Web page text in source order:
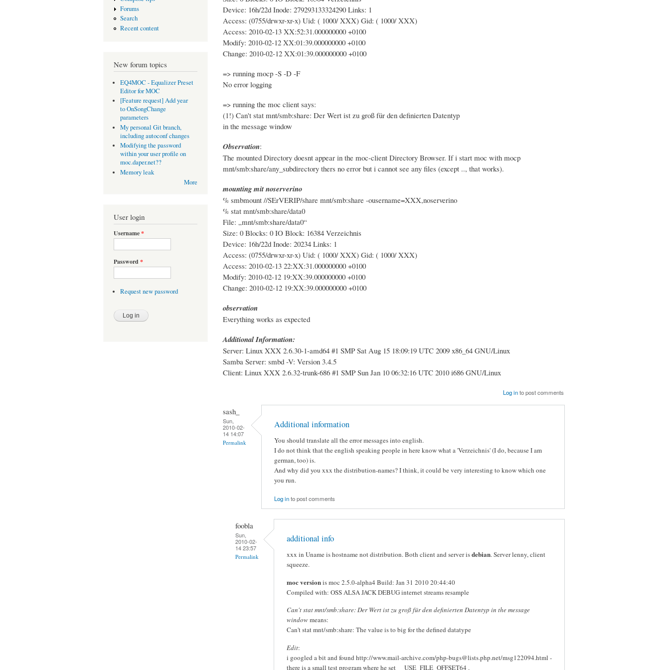
Forums
Search
Recent content
New forum topics
EQ4MOC - Equalizer Preset
Editor for MOC
[Feature request] Add year
to OnSongChange
parameters
My personal Git branch,
including autoconf changes
Modifying the password
within your user profile on
moc.daper.net??
Memory leak
More
User login
Username*
Password *
Request new password
Device: 16h/22d Inode: 279293133324290 Links: 1
Access: (0755/drwxr-xr-x) Uid: ( 1000/ XXX) Gid: ( 1000/ XXX)
Access: 2010-02-13 XX:52:31.000000000 +0100
Modify: 2010-02-12 XX:01:39.000000000 +0100
Change: 2010-02-12 XX:01:39.000000000 +0100
=> running mocp -S -D -F
No error logging
=> running the moc client says:
(1!) Can't stat mnt/smb:share: Der Wert ist zu groß für den definierten Datentyp
in the message window
Observation:
The mounted Directory doesnt appear in the moc-client Directory Browser. If i start moc with mocp
mnt/smb:share/any_subdirectory thers no error but i cannot see any files (except .., that works).
mounting mit noserverino
% smbmount //SErVERIP/share mnt/smb:share -ousername=XXX,noserverino
% stat mnt/smb:share/data0
File: „mnt/smb:share/data0“
Size: 0 Blocks: 0 IO Block: 16384 Verzeichnis
Device: 16h/22d Inode: 20234 Links: 1
Access: (0755/drwxr-xr-x) Uid: ( 1000/ XXX) Gid: ( 1000/ XXX)
Access: 2010-02-13 22:XX:31.000000000 +0100
Modify: 2010-02-12 19:XX:39.000000000 +0100
Change: 2010-02-12 19:XX:39.000000000 +0100
observation
Everything works as expected
Additional Information:
Server: Linux XXX 2.6.30-1-amd64 #1 SMP Sat Aug 15 18:09:19 UTC 2009 x86_64 GNU/Linux
Samba Server: smbd -V: Version 3.4.5
Client: Linux XXX 2.6.32-trunk-686 #1 SMP Sun Jan 10 06:32:16 UTC 2010 i686 GNU/Linux
Log into post comments
sash_
Sun,
2010-02-
14 14:07
Permalink
Additional information
You should translate all the error messages into english.
I do not think that the english speaking people in here know what a 'Verzeichnis' (I do, because I am
german, too) is.
And why did you xxx the distribution-names? I think, it could be very interesting to know which one
you run.
Log into post comments
foobla
Sun,
2010-02-
14 23:57
Permalink
additional info
xxx in Uname is hostname not distribution. Both client and server isdebian. Server lenny, client
squeeze.
moc versionis moc 2.5.0-alpha4 Build: Jan 31 2010 20:44:40
Compiled with: OSS ALSA JACK DEBUG internet streams resample
Can't stat mnt/smb:share: Der Wert ist zu groß für den definierten Datentyp in the message
windowmeans:
Can't stat mnt/smb:share: The value is to big for the defined datatype
Edit:
i googled a bit and found http://www.mail-archive.com/php-bugs@lists.php.net/msg122094.html -
there is a small test program where he set __USE_FILE_OFFSET64 .